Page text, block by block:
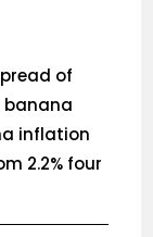
of
banana
inflation
2.2% four